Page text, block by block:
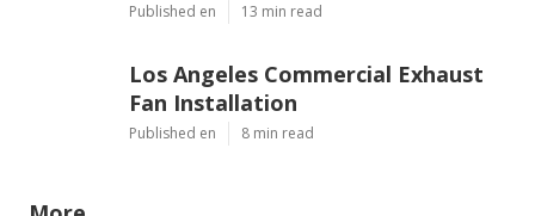
Published en 13 min read
Los Angeles Commercial Exhaust
Fan Installation
Published en 8 min read